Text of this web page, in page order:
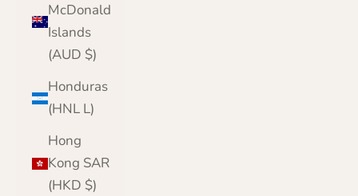
McDonald
Islands
(AUD $)
Honduras
(HNL L)
Hong
Kong SAR
(HKD $)